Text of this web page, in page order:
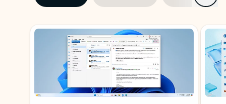
Showing slide 1 of 3